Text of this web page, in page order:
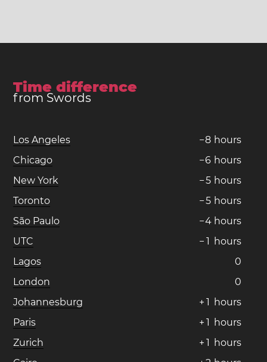
Time difference
from Swords
Los Angeles −8 hours
Chicago
−6 hours
New York
−5 hours
Toronto
−5 hours
São Paulo
−4 hours
UTC
− 1 hours
Lagos
0
London
0
Johannesburg
+ 1 hours
Paris
+ 1 hours
Zurich
+ 1 hours